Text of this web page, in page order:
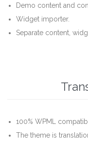
Demo content and
Widget importer.
Separate content,
100% WPML
The theme is